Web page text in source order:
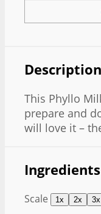
Description
This Phyllo
prepare and
will love it –
Ingredients
Scale 1x 2x 3x